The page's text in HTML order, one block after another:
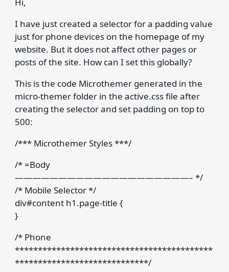
I have just created a selector for a padding value
just for phone devices on the homepage of my
website. But it does not affect other pages or
posts of the site. How can I set this globally?
This is the code Microthemer generated in the
micro-themer folder in the active.css file after
creating the selector and set padding on top to
500:
/*** Microthemer Styles ***/
/* =Body
————————————————————– */
/* Mobile Selector */
div#content h1.page-title {
}
/* Phone
*******************************************
*****************************/